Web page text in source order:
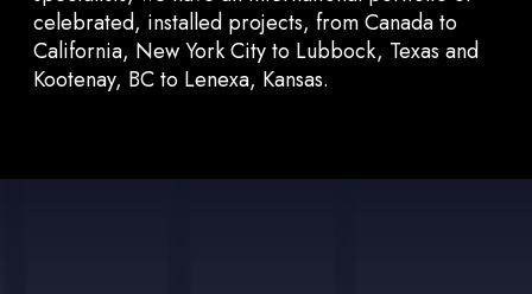
celebrated, installed projects, from Canada to
California, New York City to Lubbock, Texas and
Kootenay, BC to Lenexa, Kansas.